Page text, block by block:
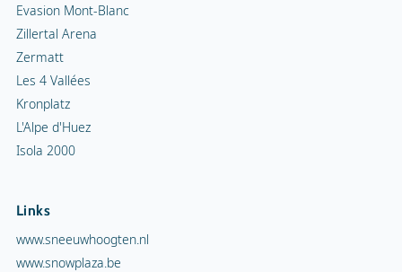
Evasion Mont-Blanc
Zillertal Arena
Zermatt
Les 4 Vallées
Kronplatz
L'Alpe d'Huez
Isola 2000
Links
www.sneeuwhoogten.nl
www.snowplaza.be